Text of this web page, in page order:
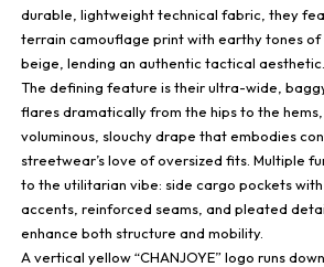
durable, lightweight technical fabric, they
terrain camouflage print with earthy tones of
beige, lending an authentic tactical aesthetic.
The defining feature is their ultra-wide,
flares dramatically from the hips to the
voluminous, slouchy drape that embodies
streetwear’s love of oversized fits. Multiple
to the utilitarian vibe: side cargo pockets
accents, reinforced seams, and pleated
enhance both structure and mobility.
A vertical yellow “CHANJOYE” logo runs